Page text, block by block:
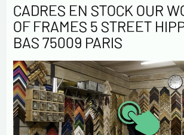
CADRES EN STOCK OUR
OF FRAMES 5 STREET
BAS 75009 PARIS